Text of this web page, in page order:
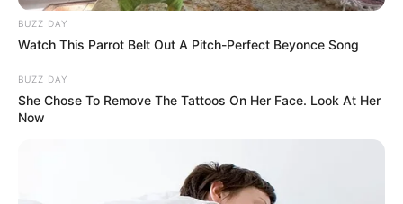
BUZZ DAY
Watch This Parrot Belt Out A Pitch-Perfect Beyonce Song
BUZZ DAY
She Chose To Remove The Tattoos On Her Face. Look At Her
Now